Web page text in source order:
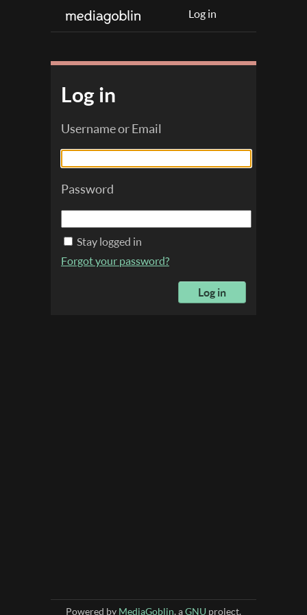
Log in
Log in
Username or Email
Password
Stay logged in
Forgot your password?
Powered by MediaGoblin, aGNU project.